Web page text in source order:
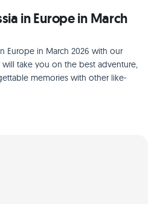
in Europe in March
Europe in March 2026 with our
will take you on the best adventure,
memories with other like-